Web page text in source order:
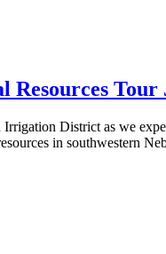
Tour
District as we
in southwestern